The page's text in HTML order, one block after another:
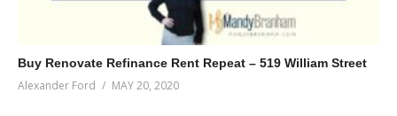
Buy Renovate Refinance Rent Repeat – 519 William Street
Alexander Ford MAY 20, 2020